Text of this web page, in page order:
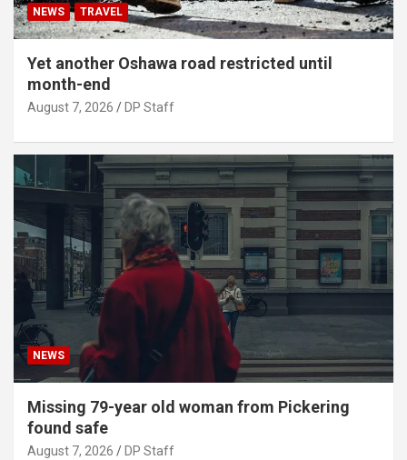
NEWS TRAVEL
Yet another Oshawa road restricted until
month-end
August 7, 2026 DP Staff
NEWS
Missing 79-year old woman from Pickering
found safe
August 7, 2026 DP Staff